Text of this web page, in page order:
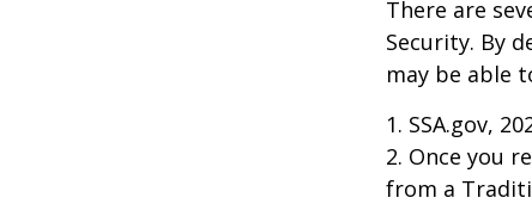
There are
Security. By
may be able
1. SSA.gov,
2. Once you
from a